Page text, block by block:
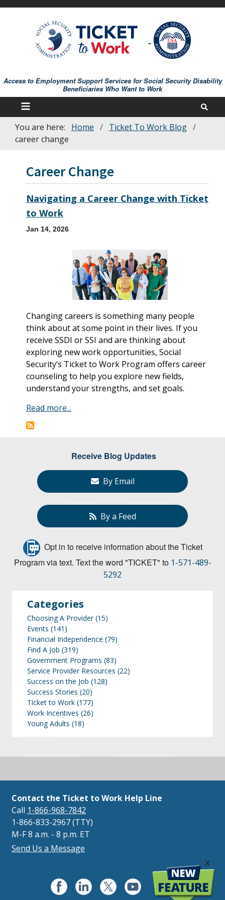
Skip
Access to Employment Support Services for Social Security Disability
Beneficiaries Who Want to Work
Breadcrumb
You are here: Home
Ticket To Work Blog
career change
Career Change
Navigating a Career Change with Ticket
to Work
Jan 14, 2026
Changing careers is something many people
think about at some point in their lives. If you
receive SSDI or SSI and are thinking about
exploring new work opportunities, Social
Security’s Ticket to Work Program offers career
counseling to help you explore new fields,
understand your strengths, and set goals.
Read more...
Receive Blog Updates
By Email
By a Feed
Opt in to receive information about the Ticket
Program via text. Text the word "TICKET" to 1-571-489-
5292
Categories
Choosing A Provider (15)
Events (141)
Financial Independence (79)
Find A Job (319)
Government Programs (83)
Service Provider Resources (22)
Success on the Job (128)
Success Stories (20)
Ticket to Work (177)
Work Incentives (26)
Young Adults (18)
x
Contact the Ticket to Work Help Line
Call 1-866-968-7842
1-866-833-2967 (TTY)
M-F 8 a.m. - 8 p.m. ET
Send Us a Message